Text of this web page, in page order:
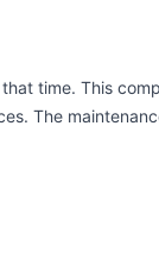
time. This
The